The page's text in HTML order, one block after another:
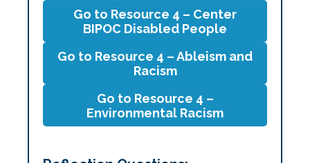
Go to Resource 4 – Center
BIPOC Disabled People
Go to Resource 4 – Ableism and
Racism
Go to Resource 4 –
Environmental Racism